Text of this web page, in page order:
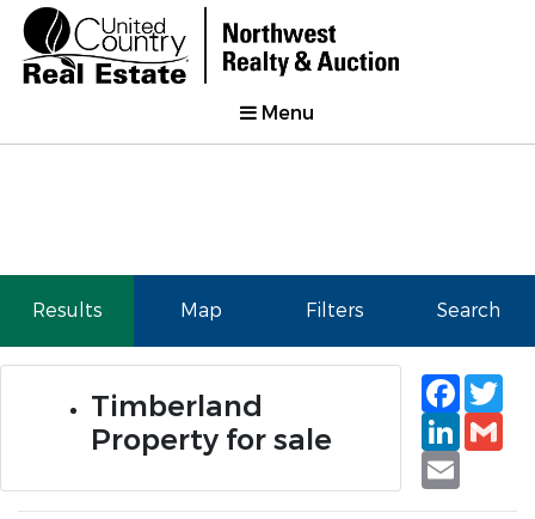
Menu
Results Map Filters Search
Timberland
Property for sale
Email